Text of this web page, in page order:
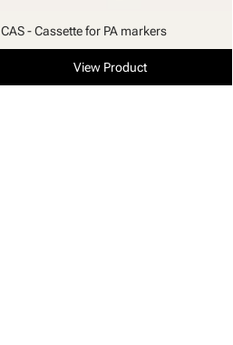
CAS - Cassette for PA markers
View Product